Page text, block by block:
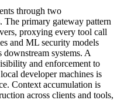
through two
The primary gateway pattern
proxying every tool call
and ML security models
downstream systems. A
and enforcement to
developer machines is
Context accumulation is
across clients and tools,